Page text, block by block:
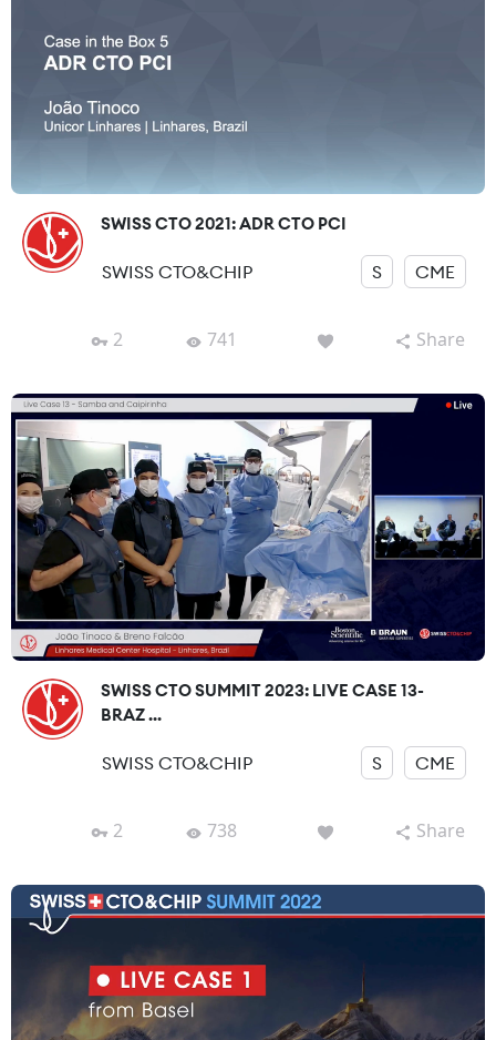
SWISS CTO 2021: ADR CTO PCI
SWISS CTO&CHIP S CME
2 741 Share
SWISS CTO SUMMIT 2023: LIVE CASE 13-
BRAZ ...
SWISS CTO&CHIP S CME
2 738 Share